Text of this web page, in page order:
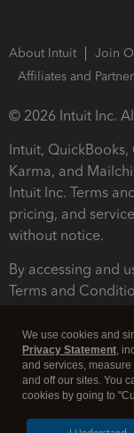
About Intuit Join
Affiliates and
© 2026 Intuit Inc.
Intuit, QuickBooks,
Karma, and
Intuit Inc. Terms
pricing, and
without notice.
By accessing and
Terms and
We use cookies and
Privacy Statement,
and services,
and off our sites. You
cookies by going to